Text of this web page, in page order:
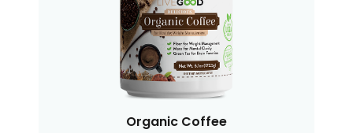
Organic Coffee